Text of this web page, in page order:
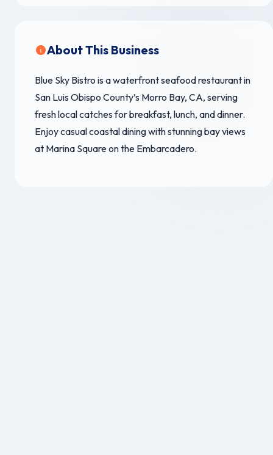
About This Business
Blue Sky Bistro is a waterfront seafood restaurant in
San Luis Obispo County’s Morro Bay, CA, serving
fresh local catches for breakfast, lunch, and dinner.
Enjoy casual coastal dining with stunning bay views
at Marina Square on the Embarcadero.